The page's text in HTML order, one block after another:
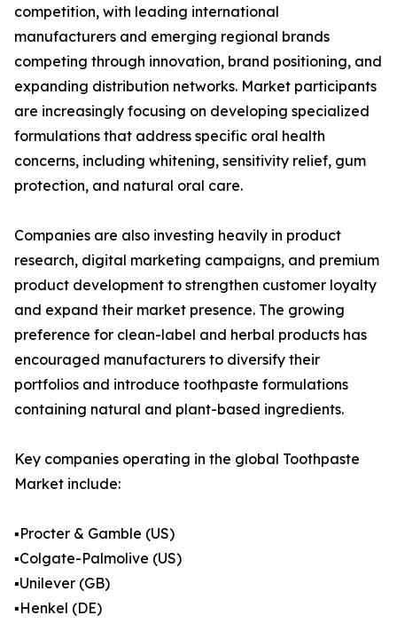
competition, with leading international
manufacturers and emerging regional brands
competing through innovation, brand positioning, and
expanding distribution networks. Market participants
are increasingly focusing on developing specialized
formulations that address specific oral health
concerns, including whitening, sensitivity relief, gum
protection, and natural oral care.
Companies are also investing heavily in product
research, digital marketing campaigns, and premium
product development to strengthen customer loyalty
and expand their market presence. The growing
preference for clean-label and herbal products has
encouraged manufacturers to diversify their
portfolios and introduce toothpaste formulations
containing natural and plant-based ingredients.
Key companies operating in the global Toothpaste
Market include:
▪️Procter & Gamble (US)
▪️Colgate-Palmolive (US)
▪️Unilever (GB)
▪️Henkel (DE)